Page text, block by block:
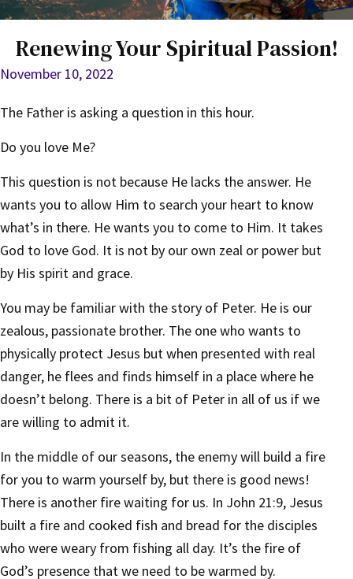
Renewing Your Spiritual Passion!
November 10, 2022
The Father is asking a question in this hour.
Do you love Me?
This question is not because He lacks the answer. He
wants you to allow Him to search your heart to know
what’s in there. He wants you to come to Him. It takes
God to love God. It is not by our own zeal or power but
by His spirit and grace.
You may be familiar with the story of Peter. He is our
zealous, passionate brother. The one who wants to
physically protect Jesus but when presented with real
danger, he flees and finds himself in a place where he
doesn’t belong. There is a bit of Peter in all of us if we
are willing to admit it.
In the middle of our seasons, the enemy will build a fire
for you to warm yourself by, but there is good news!
There is another fire waiting for us. In John 21:9, Jesus
built a fire and cooked fish and bread for the disciples
who were weary from fishing all day. It’s the fire of
God’s presence that we need to be warmed by.